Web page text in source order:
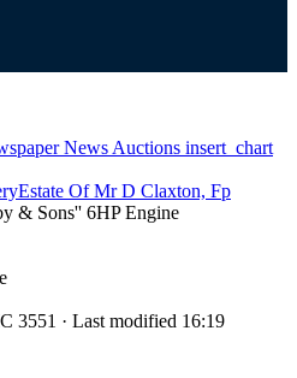
News Auctions insert_chart
Estate Of Mr D Claxton, Fp
& Sons'' 6HP Engine
3551 · Last modified 16:19